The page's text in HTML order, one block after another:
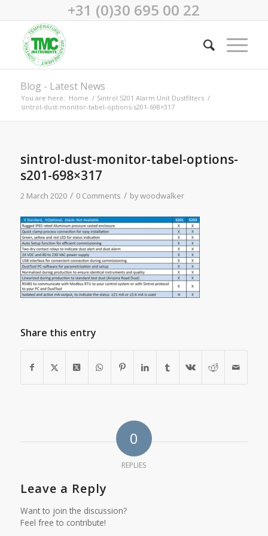
+31 (0)30 695 00 22
Blog - Latest News
You are here: Home / Sintrol S201 Alarm Unit Dustfilters /
sintrol-dust-monitor-tabel-options-s201-698×317
sintrol-dust-monitor-tabel-options-
s201-698×317
2 March 2020 / 0 Comments / bywoodwalker
Share this entry
0
REPLIES
Leave a Reply
Want to join the discussion?
Feel free to contribute!